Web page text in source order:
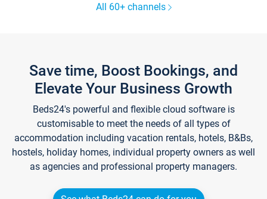
All 60+ channels
Save time, Boost Bookings, and
Elevate Your Business Growth
Beds24's powerful and flexible cloud software is
customisable to meet the needs of all types of
accommodation including vacation rentals, hotels, B&Bs,
hostels, holiday homes, individual property owners as well
as agencies and professional property managers.